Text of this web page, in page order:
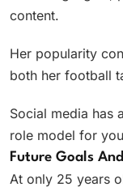
content.
Her popularity
both her football
Social media has
role model for
Future Goals
At only 25 years